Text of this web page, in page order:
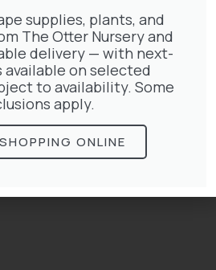
Warszawska Nike
Helix Green Ripple
supplies, plants, and
The Otter Nursery and
delivery — with next-
available on selected
to availability. Some
apply.
ONLINE